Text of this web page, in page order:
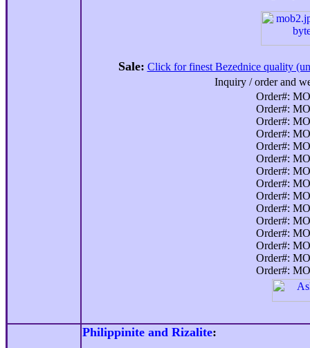
Sale: Click for finest Bezednice quality
Inquiry / order and
Order#:
Order#:
Order#:
Order#:
Order#:
Order#:
Order#:
Order#:
Order#:
Order#:
Order#:
Order#:
Order#:
Order#:
Order#:
Philippinite and Rizalite: